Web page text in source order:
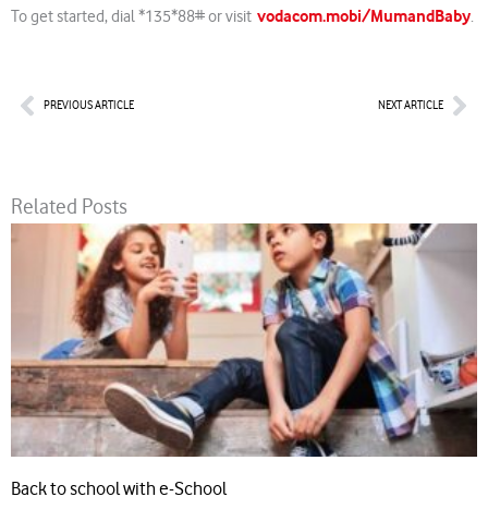
To get started, dial *135*88# or visit vodacom.mobi/MumandBaby.
PrevPREVIOUS ARTICLE NEXT ARTICLE
Related Posts
Back to school with e-School